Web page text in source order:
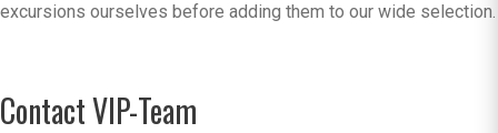
excursions ourselves before adding them to our wide selection.
Contact VIP-Team